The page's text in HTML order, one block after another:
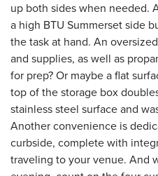
up both sides when needed.
a high BTU Summerset side
the task at hand. An
and supplies, as well as
for prep? Or maybe a flat
top of the storage box
stainless steel surface and
Another convenience is
curbside, complete with
traveling to your venue. And